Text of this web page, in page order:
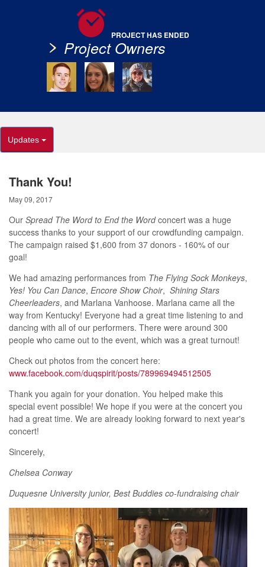
PROJECT HAS ENDED
Project Owners
Updates
Thank You!
May 09, 2017
Our Spread The Word to End the Wordconcert was a huge
success thanks to your support of our crowdfunding campaign.
The campaign raised $1,600 from 37 donors - 160% of our
goal!
We had amazing performances from The Flying Sock Monkeys,
Yes! You Can Dance, Encore Show Choir, Shining Stars
Cheerleaders, and Marlana Vanhoose. Marlana came all the
way from Kentucky! Everyone had a great time listening to and
dancing with all of our performers. There were around 300
people who came out to the event, which was a great turnout!
Check out photos from the concert here:
www.facebook.com/duqspirit/posts/789969494512505
Thank you again for your donation. You helped make this
special event possible! We hope if you were at the concert you
had a great time. We are already looking forward to next year's
concert!
Sincerely,
Chelsea Conway
Duquesne University junior, Best Buddies co-fundraising chair